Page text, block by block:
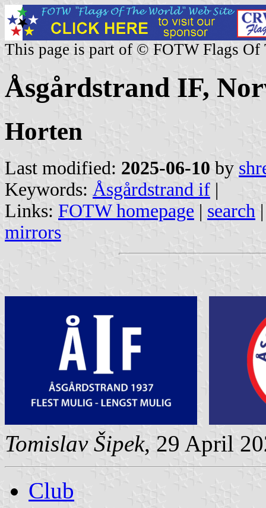
This page is part of © FOTW Flags Of
Åsgårdstrand IF,
Horten
Last modified: 2025-06-10 by
Keywords: Åsgårdstrand if |
Links: FOTW homepage | search
mirrors
Tomislav Šipek, 29 April
Club